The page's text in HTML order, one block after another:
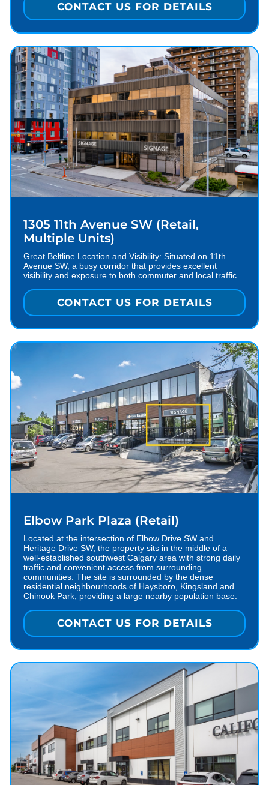
CONTACT US FOR DETAILS
1305 11th Avenue SW (Retail,
Multiple Units)
Great Beltline Location and Visibility: Situated on 11th
Avenue SW, a busy corridor that provides excellent
visibility and exposure to both commuter and local traffic.
CONTACT US FOR DETAILS
Elbow Park Plaza (Retail)
Located at the intersection of Elbow Drive SW and
Heritage Drive SW, the property sits in the middle of a
well-established southwest Calgary area with strong daily
traffic and convenient access from surrounding
communities. The site is surrounded by the dense
residential neighbourhoods of Haysboro, Kingsland and
Chinook Park, providing a large nearby population base.
CONTACT US FOR DETAILS